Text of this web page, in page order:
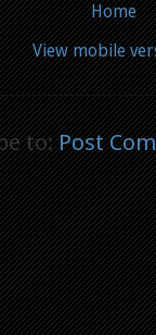
Home
View mobile
to:Post